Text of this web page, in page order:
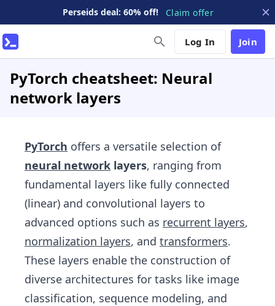
Perseids deal: 60% off! Claim offer
Log In Join
PyTorch cheatsheet: Neural
network layers
PyTorch offers a versatile selection of
neural network layers, ranging from
fundamental layers like fully connected
(linear) and convolutional layers to
advanced options such as recurrent layers,
normalization layers, and transformers.
These layers enable the construction of
diverse architectures for tasks like image
classification, sequence modeling, and